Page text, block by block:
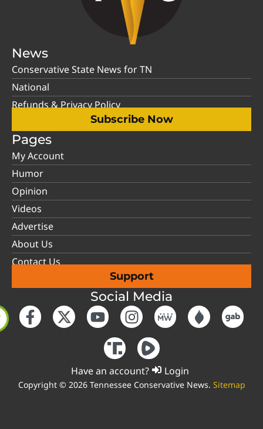
News
Conservative State News for TN
National
Refunds & Privacy Policy
Subscribe Now
Pages
My Account
Humor
Opinion
Videos
Advertise
About Us
Contact Us
Support
Social Media
Have an account? Login
Copyright © 2026 Tennessee Conservative News. Sitemap